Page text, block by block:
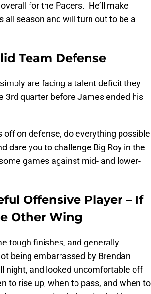
for the Pacers. He’ll make
all season and will turn out to be a
Team Defense
are facing a talent deficit they
3rd quarter before James ended his
on defense, do everything possible
dare you to challenge Big Roy in the
games against mid- and lower-
Offensive Player – If
Other Wing
tough finishes, and generally
being embarrassed by Brendan
night, and looked uncomfortable off
to rise up, when to pass, and when to